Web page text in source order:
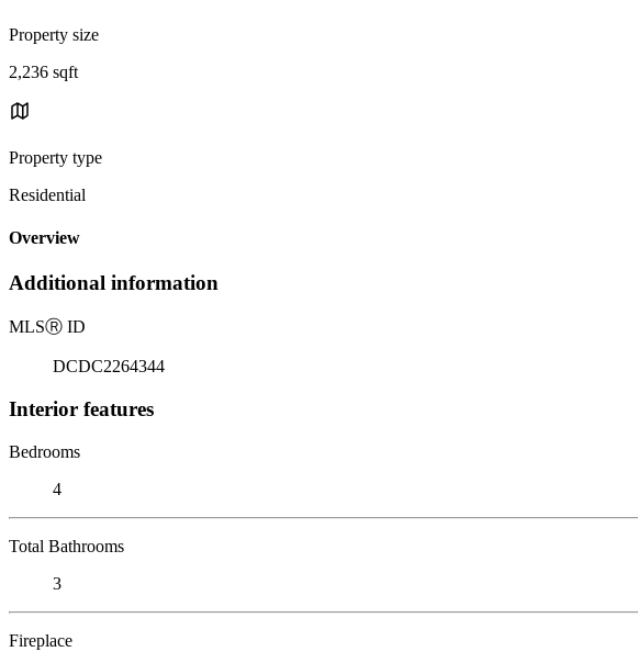
Property size
2,236 sqft
Property type
Residential
Overview
Additional information
MLSⓇ ID
DCDC2264344
Interior features
Bedrooms
4
Total Bathrooms
3
Fireplace